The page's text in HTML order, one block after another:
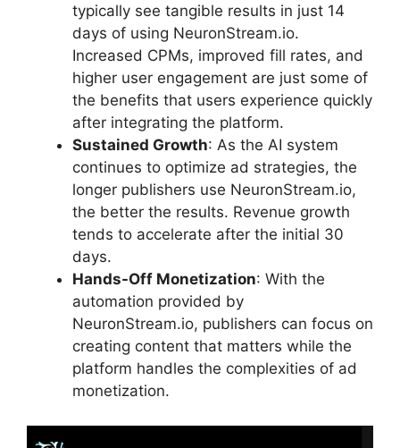
typically see tangible results in just 14
days of using NeuronStream.io.
Increased CPMs, improved fill rates, and
higher user engagement are just some of
the benefits that users experience quickly
after integrating the platform.
Sustained Growth: As the AI system
continues to optimize ad strategies, the
longer publishers use NeuronStream.io,
the better the results. Revenue growth
tends to accelerate after the initial 30
days.
Hands-Off Monetization: With the
automation provided by
NeuronStream.io, publishers can focus on
creating content that matters while the
platform handles the complexities of ad
monetization.